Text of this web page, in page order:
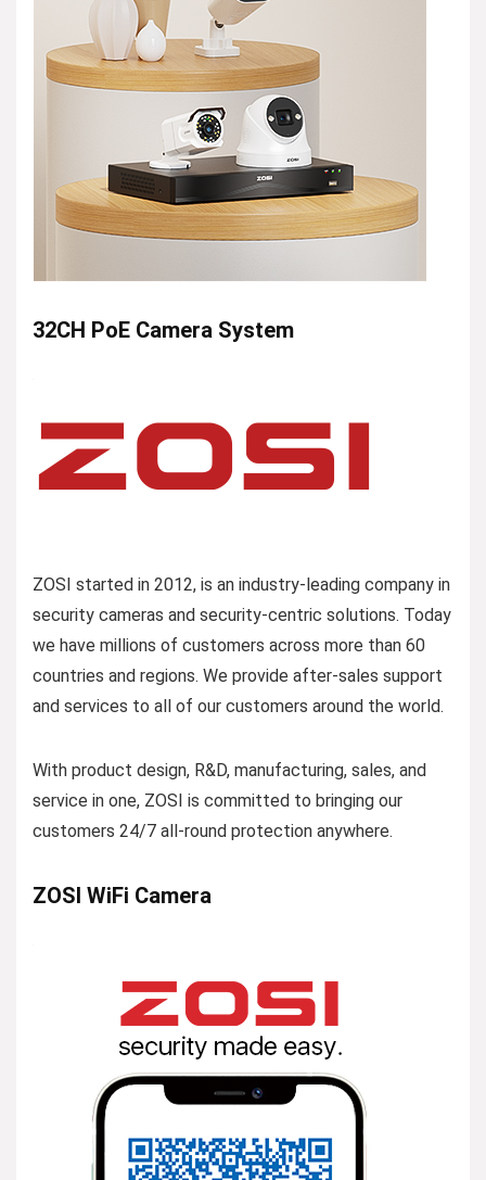
32CH PoE Camera System
ZOSI started in 2012, is an industry-leading company in
security cameras and security-centric solutions. Today
we have millions of customers across more than 60
countries and regions. We provide after-sales support
and services to all of our customers around the world.
With product design, R&D, manufacturing, sales, and
service in one, ZOSI is committed to bringing our
customers 24/7 all-round protection anywhere.
ZOSI WiFi Camera